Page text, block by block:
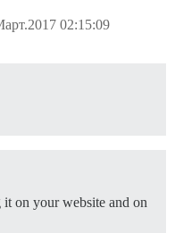
02:15:09
on your website and on